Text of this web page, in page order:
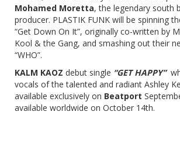
Mohamed Moretta, the legendary south
producer. PLASTIK FUNK will be spinning
“Get Down On It”, originally co-written by
Kool & the Gang, and smashing out their
“WHO”.
KALM KAOZ debut single “GET HAPPY”
vocals of the talented and radiant Ashley
available exclusively on Beatport
available worldwide on October 14th.